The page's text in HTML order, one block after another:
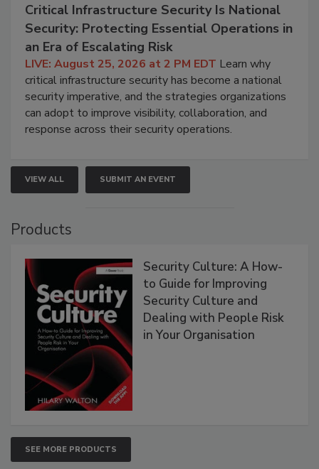
Critical Infrastructure Security Is National
Security: Protecting Essential Operations in
an Era of Escalating Risk
LIVE: August 25, 2026 at 2 PM EDT Learn why
critical infrastructure security has become a national
security imperative, and the strategies organizations
can adopt to improve visibility, collaboration, and
response across their security operations.
VIEW ALL SUBMIT AN EVENT
Products
Security Culture: A How-
to Guide for Improving
Security Culture and
Dealing with People Risk
in Your Organisation
SEE MORE PRODUCTS